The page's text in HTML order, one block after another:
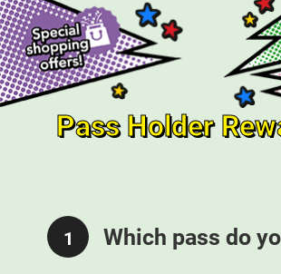
Pass Holder
1 Which pass do